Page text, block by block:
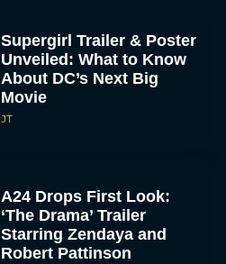
Supergirl Trailer & Poster
Unveiled: What to Know
About DC’s Next Big
Movie
JT
A24 Drops First Look:
‘The Drama’ Trailer
Starring Zendaya and
Robert Pattinson